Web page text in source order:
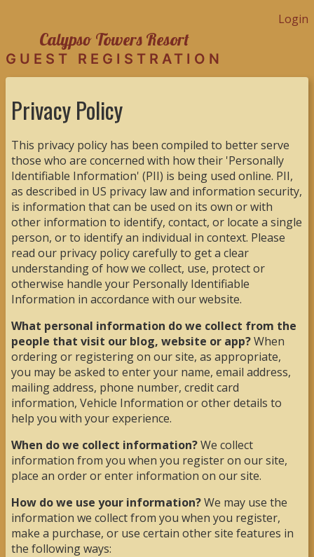
Calypso Towers Resort
GUEST REGISTRATION
Login
Privacy Policy
This privacy policy has been compiled to better serve
those who are concerned with how their 'Personally
Identifiable Information' (PII) is being used online. PII,
as described in US privacy law and information security,
is information that can be used on its own or with
other information to identify, contact, or locate a single
person, or to identify an individual in context. Please
read our privacy policy carefully to get a clear
understanding of how we collect, use, protect or
otherwise handle your Personally Identifiable
Information in accordance with our website.
What personal information do we collect from the
people that visit our blog, website or app?When
ordering or registering on our site, as appropriate,
you may be asked to enter your name, email address,
mailing address, phone number, credit card
information, Vehicle Information or other details to
help you with your experience.
When do we collect information?We collect
information from you when you register on our site,
place an order or enter information on our site.
How do we use your information?We may use the
information we collect from you when you register,
make a purchase, or use certain other site features in
the following ways: